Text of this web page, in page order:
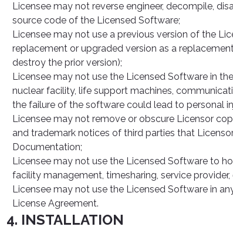
Licensee may not reverse engineer, decompile,
source code of the Licensed Software;
Licensee may not use a previous version of the
replacement or upgraded version as a
destroy the prior version);
Licensee may not use the Licensed Software in
nuclear facility, life support machines,
the failure of the software could lead to personal
Licensee may not remove or obscure Licensor
and trademark notices of third parties that
Documentation;
Licensee may not use the Licensed Software to
facility management, timesharing, service
Licensee may not use the Licensed Software in
License Agreement.
4. INSTALLATION